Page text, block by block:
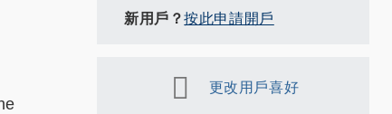
新用戶？按此申請開戶
更改用戶喜好